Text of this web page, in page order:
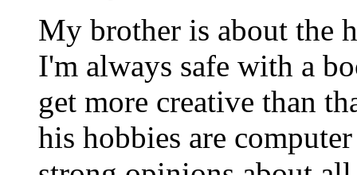
My brother is about the
I'm always safe with a
get more creative than
his hobbies are